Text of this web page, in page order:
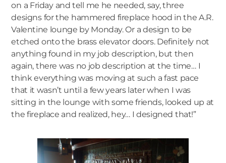
on a Friday and tell me he needed, say, three
designs for the hammered fireplace hood in the A.R.
Valentine lounge by Monday. Or a design to be
etched onto the brass elevator doors. Definitely not
anything found in my job description, but then
again, there was no job description at the time… I
think everything was moving at such a fast pace
that it wasn’t until a few years later when I was
sitting in the lounge with some friends, looked up at
the fireplace and realized, hey… I designed that!”